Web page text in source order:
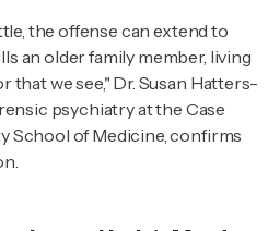
the offense can extend to
an older family member, living
we see," Dr. Susan Hatters-
psychiatry at the Case
School of Medicine, confirms